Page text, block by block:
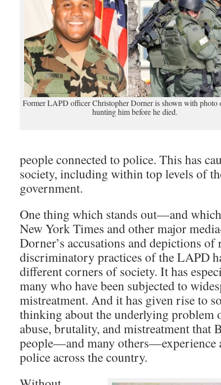
Former LAPD officer Christopher Dorner is shown with photo
hunting him before he died.
people connected to police. This has
society, including within top levels of
government.
One thing which stands out—and
New York Times and other major
Dorner’s accusations and depictions
discriminatory practices of the LAPD
different corners of society. It has
many who have been subjected to
mistreatment. And it has given rise to
thinking about the underlying problem
abuse, brutality, and mistreatment that
people—and many others—experience
police across the country.